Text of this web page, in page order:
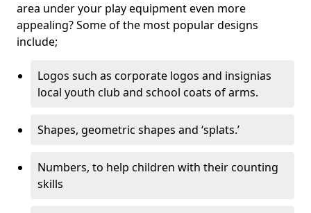
area under your play equipment even more
appealing? Some of the most popular designs
include;
Logos such as corporate logos and insignias
local youth club and school coats of arms.
Shapes, geometric shapes and ‘splats.’
Numbers, to help children with their counting
skills